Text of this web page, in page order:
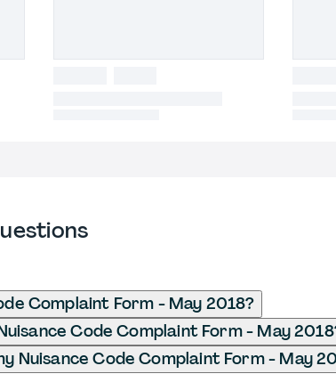
Complaint Form - May 2018?
Code Complaint Form - May
Nuisance Code Complaint Form - May